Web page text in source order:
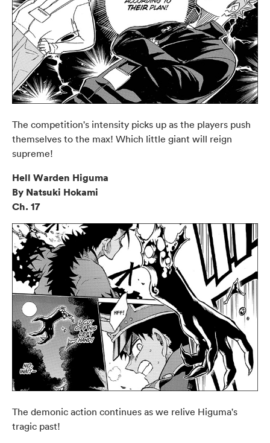
The competition's intensity picks up as the players push
themselves to the max! Which little giant will reign
supreme!
Hell Warden Higuma
By Natsuki Hokami
Ch. 17
The demonic action continues as we relive Higuma's
tragic past!